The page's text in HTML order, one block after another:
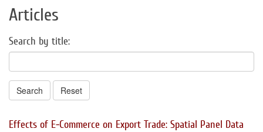
Articles
Search by title:
Search Reset
Effects of E-Commerce on Export Trade: Spatial Panel Data